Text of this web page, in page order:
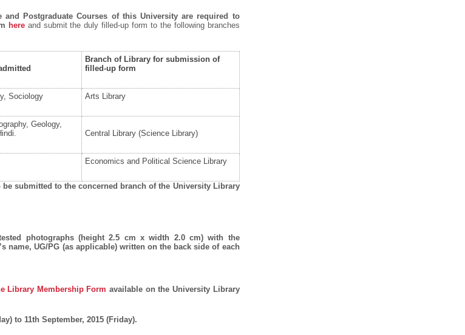
and Postgraduate Courses of this University are required to
hereand submit the duly filled-up form to the following branches
Branch of Library for submission of
filled-up form
Sociology Arts Library
Geology,
Central Library (Science Library)
Economics and Political Science Library
submitted to the concerned branch of the University Library
photographs (height 2.5 cm x width 2.0 cm) with the
name, UG/PG (as applicable) written on the back side of each
Library Membership Formavailable on the University Library
to 11th September, 2015 (Friday).